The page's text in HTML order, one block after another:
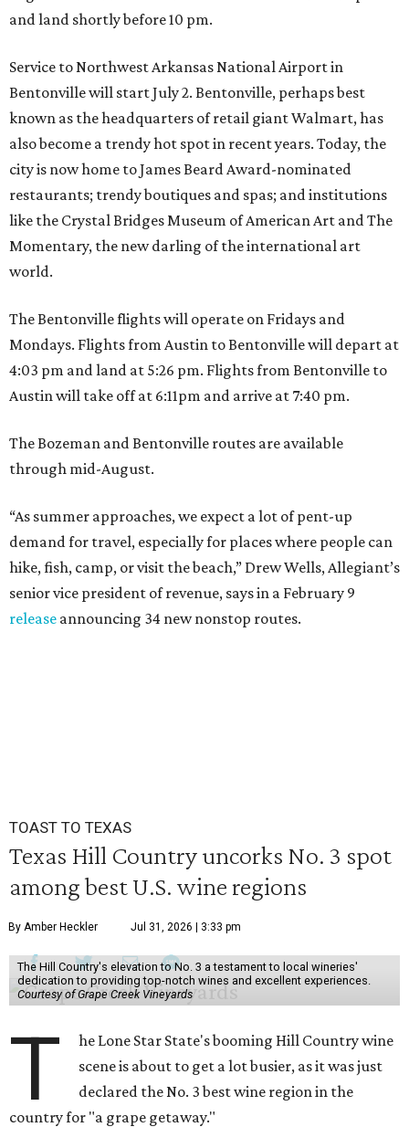
and land shortly before 10 pm.
Service to Northwest Arkansas National Airport in
Bentonville will start July 2. Bentonville, perhaps best
known as the headquarters of retail giant Walmart, has
also become a trendy hot spot in recent years. Today, the
city is now home to James Beard Award-nominated
restaurants; trendy boutiques and spas; and institutions
like the Crystal Bridges Museum of American Art and The
Momentary, the new darling of the international art
world.
The Bentonville flights will operate on Fridays and
Mondays. Flights from Austin to Bentonville will depart at
4:03 pm and land at 5:26 pm. Flights from Bentonville to
Austin will take off at 6:11pm and arrive at 7:40 pm.
The Bozeman and Bentonville routes are available
through mid-August.
“As summer approaches, we expect a lot of pent-up
demand for travel, especially for places where people can
hike, fish, camp, or visit the beach,” Drew Wells, Allegiant’s
senior vice president of revenue, says in a February 9
release announcing 34 new nonstop routes.
TOAST TO TEXAS
Texas Hill Country uncorks No. 3 spot
among best U.S. wine regions
By Amber Heckler Jul 31, 2026 | 3:33 pm
The Hill Country's elevation to No. 3 a testament to local wineries'
dedication to providing top-notch wines and excellent experiences.
Courtesy of Grape Creek Vineyards
T
he Lone Star State's booming Hill Country wine
scene is about to get a lot busier, as it was just
declared the No. 3 best wine region in the
country for "a grape getaway."